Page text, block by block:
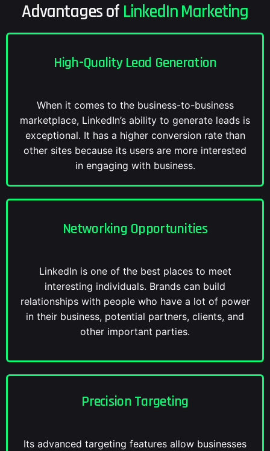
Advantages of LinkedIn Marketing
High-Quality Lead Generation
When it comes to the business-to-business
marketplace, LinkedIn’s ability to generate leads is
exceptional. It has a higher conversion rate than
other sites because its users are more interested
in engaging with business.
Networking Opportunities
LinkedIn is one of the best places to meet
interesting individuals. Brands can build
relationships with people who have a lot of power
in their business, potential partners, clients, and
other important parties.
Precision Targeting
Its advanced targeting features allow businesses